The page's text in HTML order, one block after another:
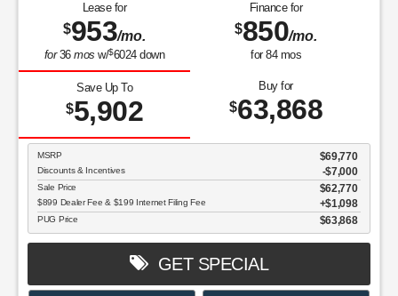
Lease for
$953/mo.
for36mos w/$6024down
Finance for
$850/mo.
for 84mos
Save Up To
$5,902
Buy for
$63,868
MSRP $69,770
Discounts & Incentives -$7,000
Sale Price $62,770
$899 Dealer Fee & $199 Internet Filing Fee $1,098
PUG Price $63,868
GET SPECIAL